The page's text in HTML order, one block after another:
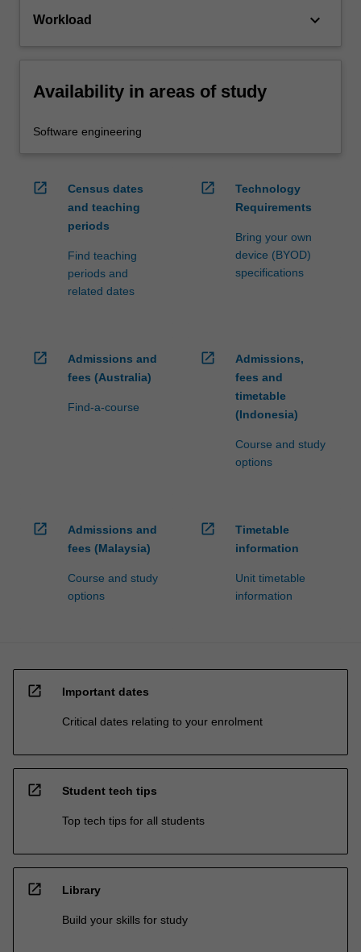
Workload keyboard_arrow_down
Availability in areas of study
Software engineering
open_in_new
Census dates
and teaching
periods
Find teaching
periods and
related dates
open_in_new
Technology
Requirements
Bring your own
device (BYOD)
specifications
open_in_new
Admissions and
fees (Australia)
Find-a-course
open_in_new
Admissions,
fees and
timetable
(Indonesia)
Course and study
options
open_in_new
Admissions and
fees (Malaysia)
Course and study
options
open_in_new
Timetable
information
Unit timetable
information
open_in_new Important dates
Critical dates relating to your enrolment
open_in_new Student tech tips
Top tech tips for all students
open_in_new Library
Build your skills for study